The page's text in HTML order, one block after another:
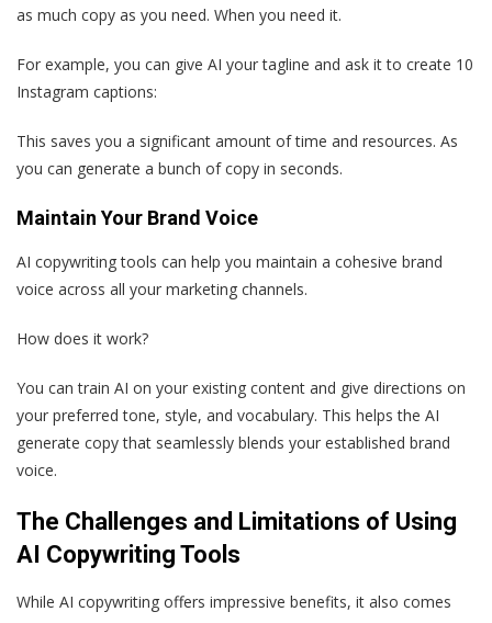
as much copy as you need. When you need it.
For example, you can give AI your tagline and ask it to create 10
Instagram captions:
This saves you a significant amount of time and resources. As
you can generate a bunch of copy in seconds.
Maintain Your Brand Voice
AI copywriting tools can help you maintain a cohesive brand
voice across all your marketing channels.
How does it work?
You can train AI on your existing content and give directions on
your preferred tone, style, and vocabulary. This helps the AI
generate copy that seamlessly blends your established brand
voice.
The Challenges and Limitations of Using
AI Copywriting Tools
While AI copywriting offers impressive benefits, it also comes